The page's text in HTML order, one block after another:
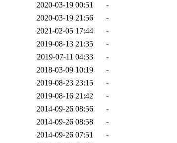
2020-03-19 00:51
-
2020-03-19 21:56
-
2021-02-05 17:44
-
2019-08-13 21:35
-
2019-07-11 04:33
-
2018-03-09 10:19
-
2019-08-23 23:15
-
2019-08-16 21:42
-
2014-09-26 08:56
-
2014-09-26 08:58
-
2014-09-26 07:51
-